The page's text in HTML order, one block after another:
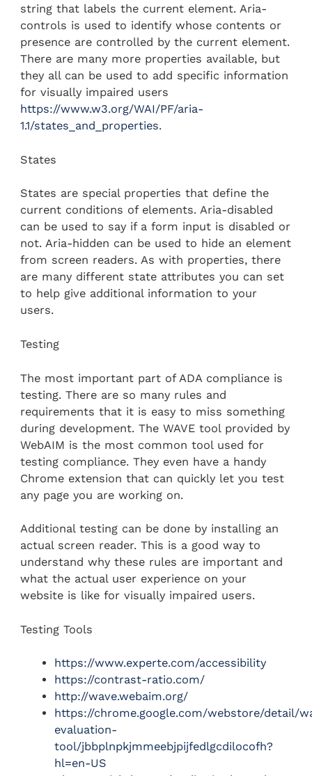
string that labels the current element. Aria-
controls is used to identify whose contents or
presence are controlled by the current element.
There are many more properties available, but
they all can be used to add specific information
for visually impaired users
https://www.w3.org/WAI/PF/aria-
1.1/states_and_properties.
States
States are special properties that define the
current conditions of elements. Aria-disabled
can be used to say if a form input is disabled or
not. Aria-hidden can be used to hide an element
from screen readers. As with properties, there
are many different state attributes you can set
to help give additional information to your
users.
Testing
The most important part of ADA compliance is
testing. There are so many rules and
requirements that it is easy to miss something
during development. The WAVE tool provided by
WebAIM is the most common tool used for
testing compliance. They even have a handy
Chrome extension that can quickly let you test
any page you are working on.
Additional testing can be done by installing an
actual screen reader. This is a good way to
understand why these rules are important and
what the actual user experience on your
website is like for visually impaired users.
Testing Tools
https://www.experte.com/accessibility
https://contrast-ratio.com/
http://wave.webaim.org/
https://chrome.google.com/webstore/detail/
evaluation-
tool/jbbplnpkjmmeebjpijfedlgcdilocofh?
hl=en-US